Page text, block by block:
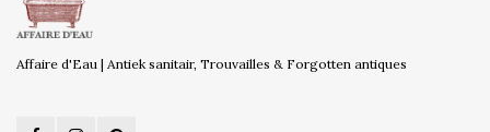
Affaire d'Eau | Antiek sanitair, Trouvailles & Forgotten antiques